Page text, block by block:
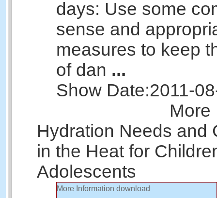
days: Use some
sense and
measures to keep
of dan ...
Show Date:2011-
More
Hydration Needs and
in the Heat for
Adolescents
More Information download